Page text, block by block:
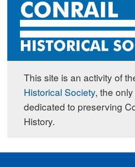
This site is an activity of
Historical Society, the
dedicated to preserving
History.